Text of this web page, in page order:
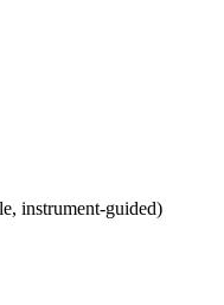
instrument-guided)